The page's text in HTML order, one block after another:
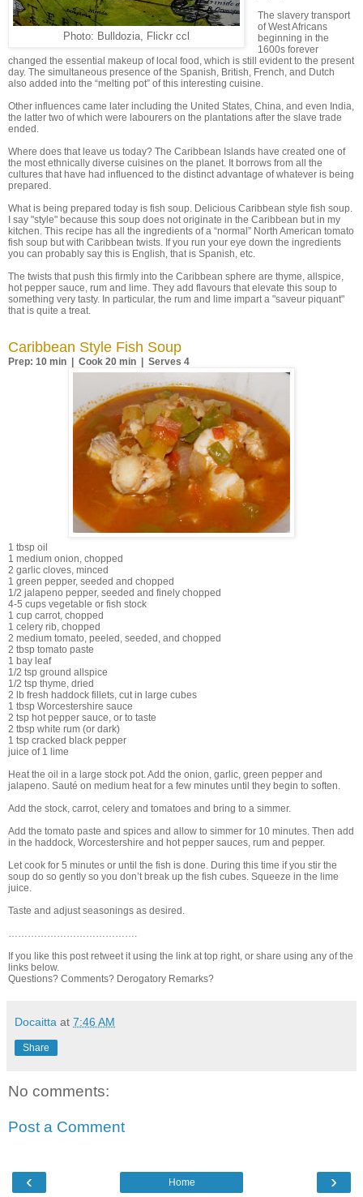
Photo: Bulldozia, Flickr ccl
The slavery transport
of West Africans
beginning in the
1600s forever
changed the essential makeup of local food, which is still evident to the present
day. The simultaneous presence of the Spanish, British, French, and Dutch
also added into the “melting pot” of this interesting cuisine.
Other influences came later including the United States, China, and even India,
the latter two of which were labourers on the plantations after the slave trade
ended.
Where does that leave us today? The Caribbean Islands have created one of
the most ethnically diverse cuisines on the planet. It borrows from all the
cultures that have had influenced to the distinct advantage of whatever is being
prepared.
What is being prepared today is fish soup. Delicious Caribbean style fish soup.
I say "style" because this soup does not originate in the Caribbean but in my
kitchen. This recipe has all the ingredients of a “normal” North American tomato
fish soup but with Caribbean twists. If you run your eye down the ingredients
you can probably say this is English, that is Spanish, etc.
The twists that push this firmly into the Caribbean sphere are thyme, allspice,
hot pepper sauce, rum and lime. They add flavours that elevate this soup to
something very tasty. In particular, the rum and lime impart a "saveur piquant"
that is quite a treat.
Caribbean Style Fish Soup
Prep: 10 min | Cook 20 min | Serves 4
1 tbsp oil
1 medium onion, chopped
2 garlic cloves, minced
1 green pepper, seeded and chopped
1/2 jalapeno pepper, seeded and finely chopped
4-5 cups vegetable or fish stock
1 cup carrot, chopped
1 celery rib, chopped
2 medium tomato, peeled, seeded, and chopped
2 tbsp tomato paste
1 bay leaf
1/2 tsp ground allspice
1/2 tsp thyme, dried
2 lb fresh haddock fillets, cut in large cubes
1 tbsp Worcestershire sauce
2 tsp hot pepper sauce, or to taste
2 tbsp white rum (or dark)
1 tsp cracked black pepper
juice of 1 lime
Heat the oil in a large stock pot. Add the onion, garlic, green pepper and
jalapeno. Sauté on medium heat for a few minutes until they begin to soften.
Add the stock, carrot, celery and tomatoes and bring to a simmer.
Add the tomato paste and spices and allow to simmer for 10 minutes. Then add
in the haddock, Worcestershire and hot pepper sauces, rum and pepper.
Let cook for 5 minutes or until the fish is done. During this time if you stir the
soup do so gently so you don’t break up the fish cubes. Squeeze in the lime
juice.
Taste and adjust seasonings as desired.
………………………………….
If you like this post retweet it using the link at top right, or share using any of the
links below.
Questions? Comments? Derogatory Remarks?
Docaitta at 7:46 AM
Share
No comments:
Post a Comment
‹ ›
Home